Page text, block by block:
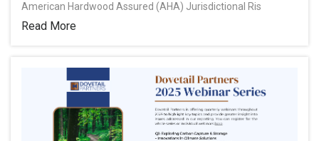
American Hardwood Assured (AHA) Jurisdictional Ris
Read More